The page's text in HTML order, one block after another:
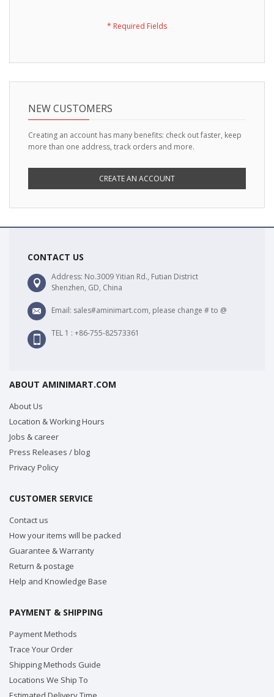
NEW CUSTOMERS
Creating an account has many benefits: check out faster, keep
more than one address, track orders and more.
CREATE AN ACCOUNT
CONTACT US
Address: No.3009 Yitian Rd., Futian District
Shenzhen, GD, China
Email: sales#aminimart.com, please change # to @
TEL 1 : +86-755-82573361
ABOUT AMINIMART.COM
About Us
Location & Working Hours
Jobs & career
Press Releases / blog
Privacy Policy
CUSTOMER SERVICE
Contact us
How your items will be packed
Guarantee & Warranty
Return & postage
Help and Knowledge Base
PAYMENT & SHIPPING
Payment Methods
Trace Your Order
Shipping Methods Guide
Locations We Ship To